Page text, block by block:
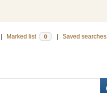
Marked list 0 Saved searches